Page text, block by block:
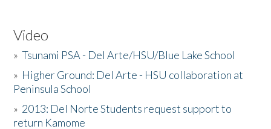
Video
»Tsunami PSA - Del Arte/HSU/Blue Lake School
» Higher Ground: Del Arte - HSU collaboration at
Peninsula School
» 2013: Del Norte Students request support to
return Kamome